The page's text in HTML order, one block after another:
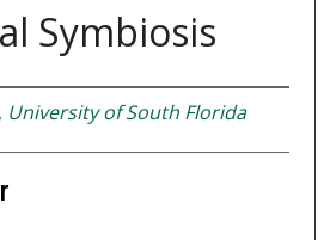
Symbiosis
University of South Florida